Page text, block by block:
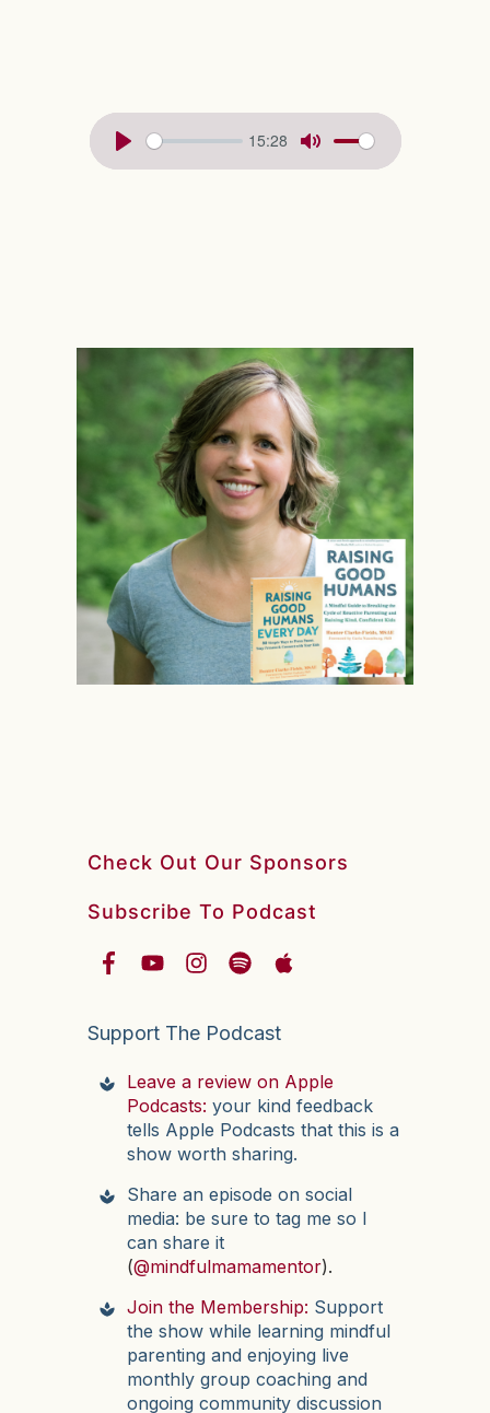
15:28
Check Out Our Sponsors
Subscribe To Podcast
Support The Podcast
Leave a review on Apple
Podcasts: your kind feedback
tells Apple Podcasts that this is a
show worth sharing.
Share an episode on social
media: be sure to tag me so I
can share it
(@mindfulmamamentor).
Join the Membership: Support
the show while learning mindful
parenting and enjoying live
monthly group coaching and
ongoing community discussion